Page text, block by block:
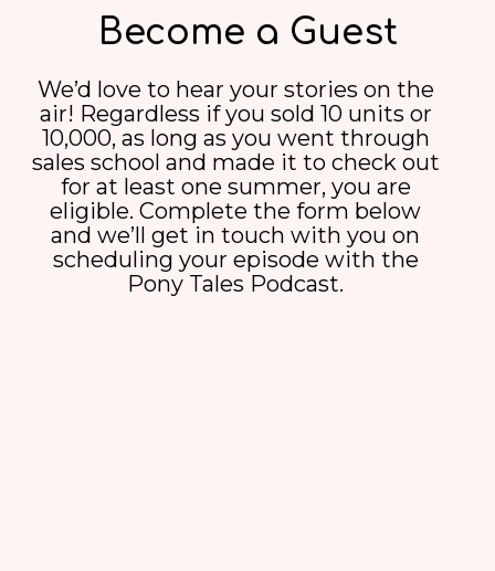
Become a Guest
We’d love to hear your stories on the
air! Regardless if you sold 10 units or
10,000, as long as you went through
sales school and made it to check out
for at least one summer, you are
eligible. Complete the form below
and we’ll get in touch with you on
scheduling your episode with the
Pony Tales Podcast.